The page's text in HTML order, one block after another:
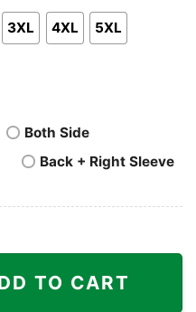
Hoodie Sweatshirt
3XL 4XL 5XL
Both Side
Back + Right Sleeve
TO CART